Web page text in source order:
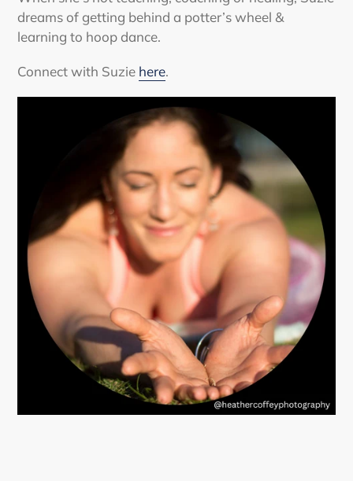
dreams of getting behind a potter’s wheel &
learning to hoop dance.
Connect with Suzie here.